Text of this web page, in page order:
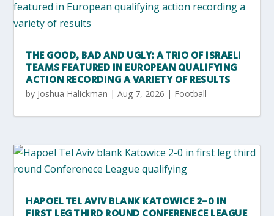
THE GOOD, BAD AND UGLY: A TRIO OF ISRAELI
TEAMS FEATURED IN EUROPEAN QUALIFYING
ACTION RECORDING A VARIETY OF RESULTS
by Joshua Halickman |Aug 7, 2026 | Football
HAPOEL TEL AVIV BLANK KATOWICE 2-0 IN